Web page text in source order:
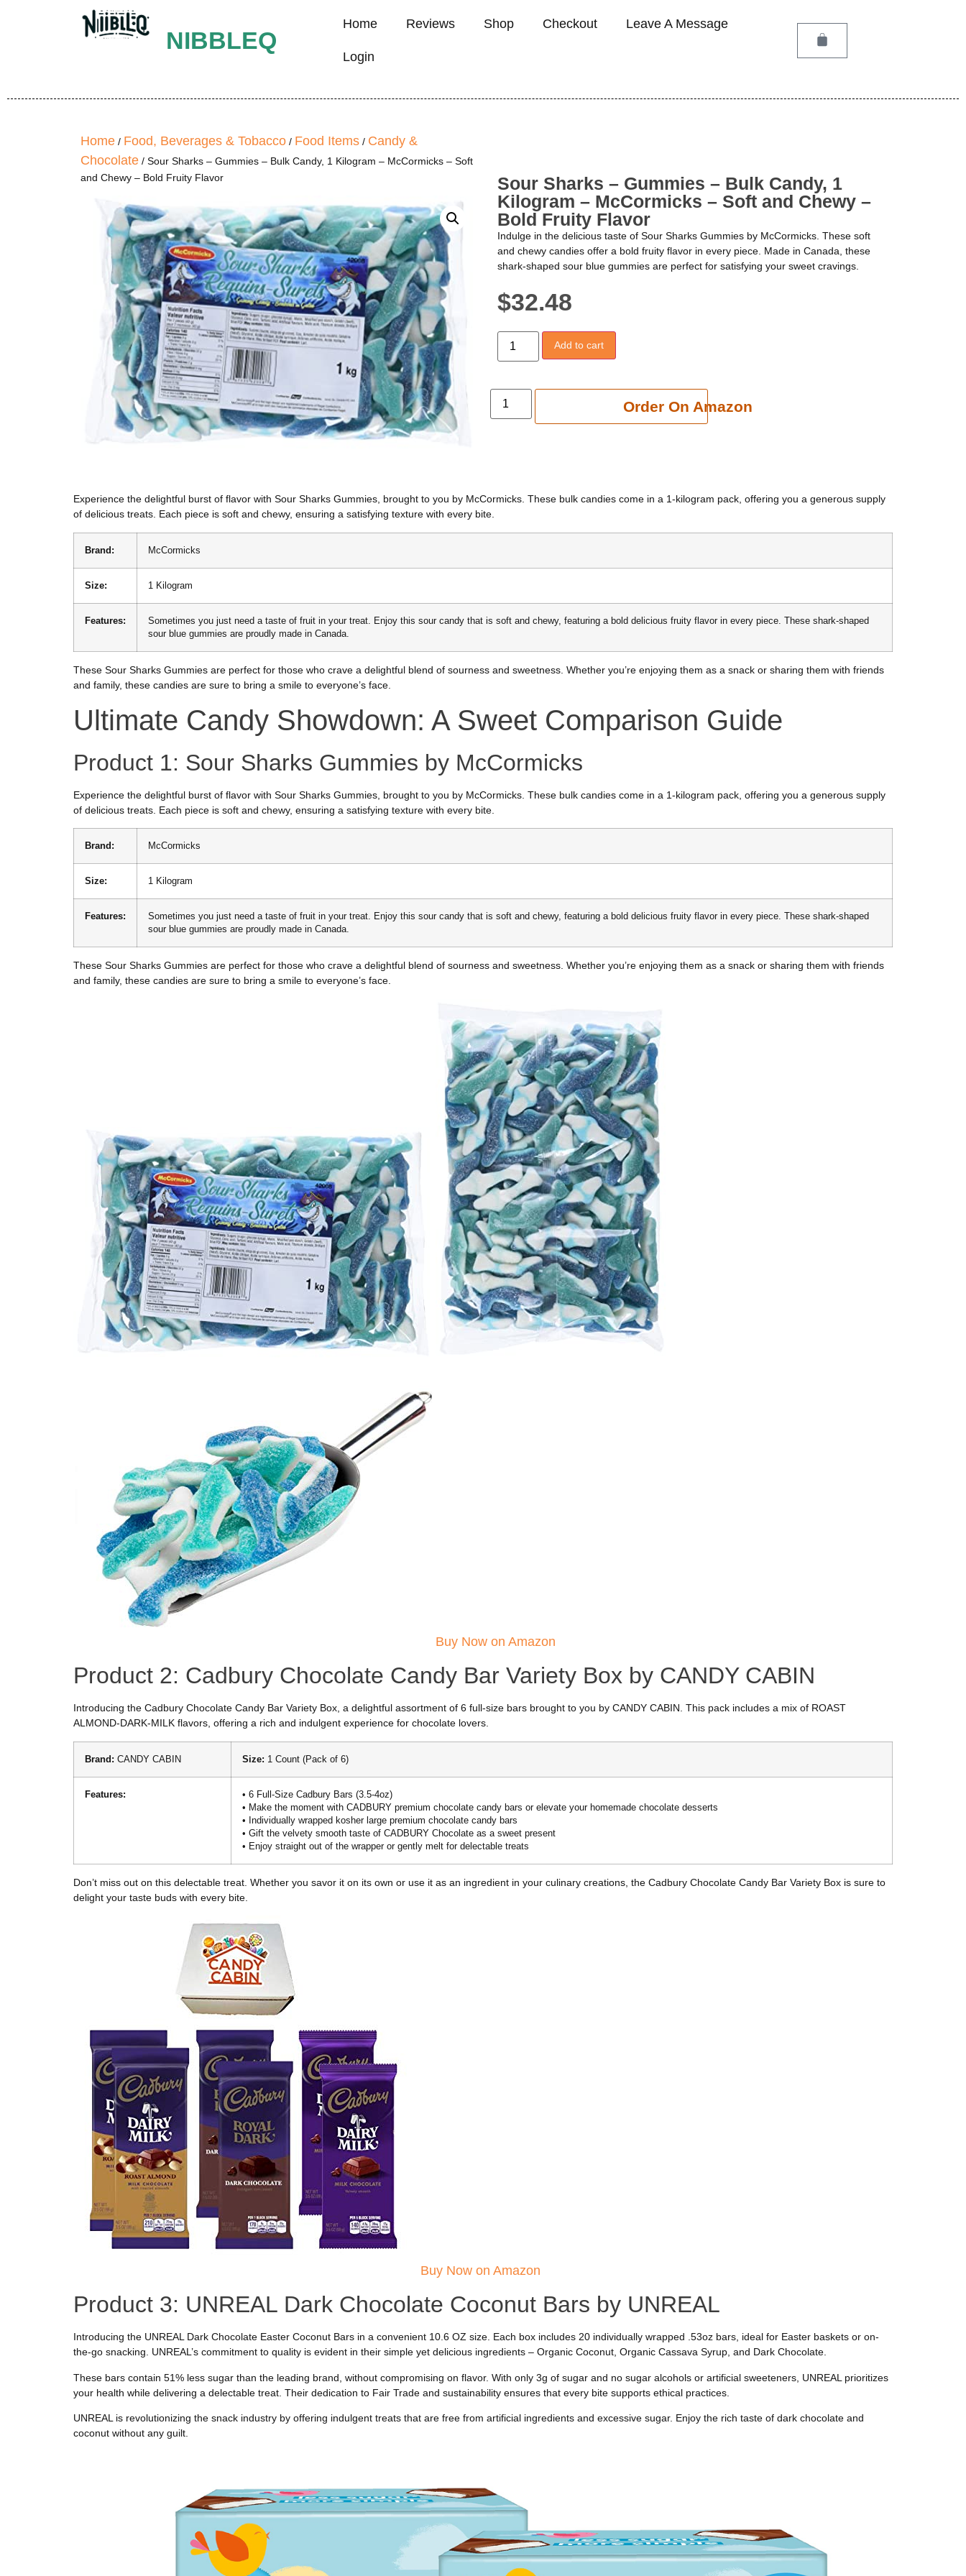
NIBBLEQ
Home Reviews Shop Checkout Leave A Message
Login
Home / Food, Beverages & Tobacco / Food Items / Candy &
Chocolate / Sour Sharks – Gummies – Bulk Candy, 1 Kilogram – McCormicks – Soft
and Chewy – Bold Fruity Flavor
Sour Sharks – Gummies – Bulk Candy, 1
Kilogram – McCormicks – Soft and Chewy –
Bold Fruity Flavor
Indulge in the delicious taste of Sour Sharks Gummies by McCormicks. These soft
and chewy candies offer a bold fruity flavor in every piece. Made in Canada, these
shark-shaped sour blue gummies are perfect for satisfying your sweet cravings.
$32.48
Add to cart
Order On Amazon
Add to cart
Experience the delightful burst of flavor with Sour Sharks Gummies, brought to you by McCormicks. These bulk candies come in a 1-kilogram pack, offering you a generous supply
of delicious treats. Each piece is soft and chewy, ensuring a satisfying texture with every bite.
Brand: McCormicks
Size: 1 Kilogram
Features:
Sometimes you just need a taste of fruit in your treat. Enjoy this sour candy that is soft and chewy, featuring a bold delicious fruity flavor in every piece. These shark-shaped
sour blue gummies are proudly made in Canada.
These Sour Sharks Gummies are perfect for those who crave a delightful blend of sourness and sweetness. Whether you’re enjoying them as a snack or sharing them with friends
and family, these candies are sure to bring a smile to everyone’s face.
Ultimate Candy Showdown: A Sweet Comparison Guide
Product 1: Sour Sharks Gummies by McCormicks
Experience the delightful burst of flavor with Sour Sharks Gummies, brought to you by McCormicks. These bulk candies come in a 1-kilogram pack, offering you a generous supply
of delicious treats. Each piece is soft and chewy, ensuring a satisfying texture with every bite.
Brand: McCormicks
Size: 1 Kilogram
Features:
Sometimes you just need a taste of fruit in your treat. Enjoy this sour candy that is soft and chewy, featuring a bold delicious fruity flavor in every piece. These shark-shaped
sour blue gummies are proudly made in Canada.
These Sour Sharks Gummies are perfect for those who crave a delightful blend of sourness and sweetness. Whether you’re enjoying them as a snack or sharing them with friends
and family, these candies are sure to bring a smile to everyone’s face.
Buy Now on Amazon
Product 2: Cadbury Chocolate Candy Bar Variety Box by CANDY CABIN
Introducing the Cadbury Chocolate Candy Bar Variety Box, a delightful assortment of 6 full-size bars brought to you by CANDY CABIN. This pack includes a mix of ROAST
ALMOND-DARK-MILK flavors, offering a rich and indulgent experience for chocolate lovers.
Brand: CANDY CABIN Size: 1 Count (Pack of 6)
Features:
• 6 Full-Size Cadbury Bars (3.5-4oz)
• Make the moment with CADBURY premium chocolate candy bars or elevate your homemade chocolate desserts
• Individually wrapped kosher large premium chocolate candy bars
• Gift the velvety smooth taste of CADBURY Chocolate as a sweet present
• Enjoy straight out of the wrapper or gently melt for delectable treats
Don’t miss out on this delectable treat. Whether you savor it on its own or use it as an ingredient in your culinary creations, the Cadbury Chocolate Candy Bar Variety Box is sure to
delight your taste buds with every bite.
Buy Now on Amazon
Product 3: UNREAL Dark Chocolate Coconut Bars by UNREAL
Introducing the UNREAL Dark Chocolate Easter Coconut Bars in a convenient 10.6 OZ size. Each box includes 20 individually wrapped .53oz bars, ideal for Easter baskets or on-
the-go snacking. UNREAL’s commitment to quality is evident in their simple yet delicious ingredients – Organic Coconut, Organic Cassava Syrup, and Dark Chocolate.
These bars contain 51% less sugar than the leading brand, without compromising on flavor. With only 3g of sugar and no sugar alcohols or artificial sweeteners, UNREAL prioritizes
your health while delivering a delectable treat. Their dedication to Fair Trade and sustainability ensures that every bite supports ethical practices.
UNREAL is revolutionizing the snack industry by offering indulgent treats that are free from artificial ingredients and excessive sugar. Enjoy the rich taste of dark chocolate and
coconut without any guilt.